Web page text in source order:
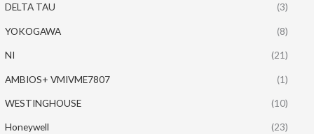
DELTA TAU (3)
YOKOGAWA (8)
NI (21)
AMBIOS+ VMIVME7807 (1)
WESTINGHOUSE (10)
Honeywell (23)